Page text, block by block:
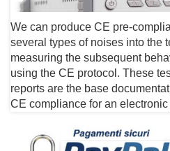
We can produce CE pre-
several types of noises into the
measuring the subsequent
using the CE protocol. These
reports are the base
CE compliance for an electronic